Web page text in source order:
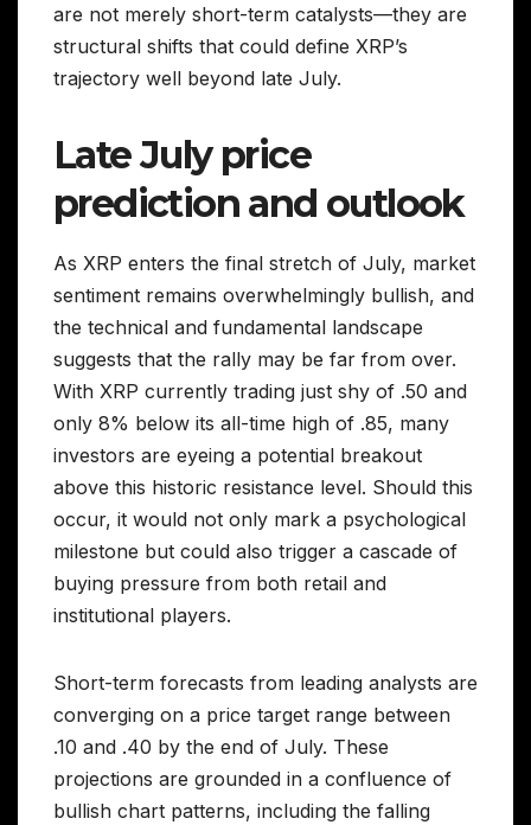
are not merely short-term catalysts—they are
structural shifts that could define XRP’s
trajectory well beyond late July.
Late July price
prediction and outlook
As XRP enters the final stretch of July, market
sentiment remains overwhelmingly bullish, and
the technical and fundamental landscape
suggests that the rally may be far from over.
With XRP currently trading just shy of .50 and
only 8% below its all-time high of .85, many
investors are eyeing a potential breakout
above this historic resistance level. Should this
occur, it would not only mark a psychological
milestone but could also trigger a cascade of
buying pressure from both retail and
institutional players.
Short-term forecasts from leading analysts are
converging on a price target range between
.10 and .40 by the end of July. These
projections are grounded in a confluence of
bullish chart patterns, including the falling